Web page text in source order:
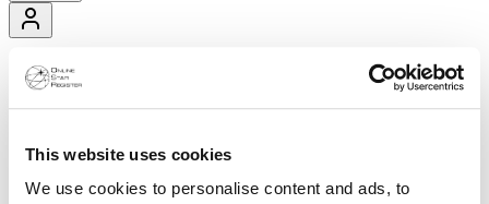
This website uses cookies
We use cookies to personalise content and ads, to